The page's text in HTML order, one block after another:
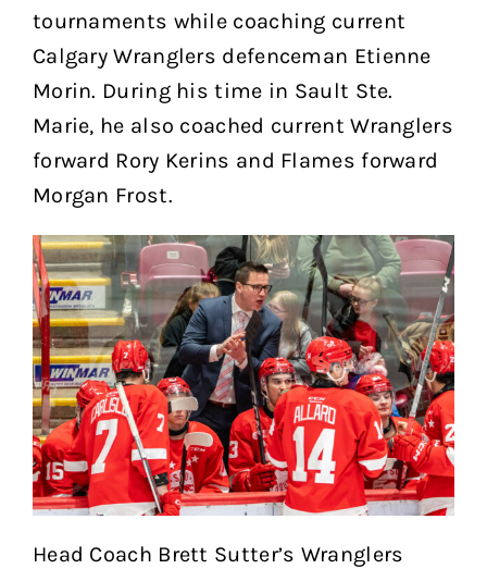
tournaments while coaching current
Calgary Wranglers defenceman Etienne
Morin. During his time in Sault Ste.
Marie, he also coached current Wranglers
forward Rory Kerins and Flames forward
Morgan Frost.
Head Coach Brett Sutter’s Wranglers